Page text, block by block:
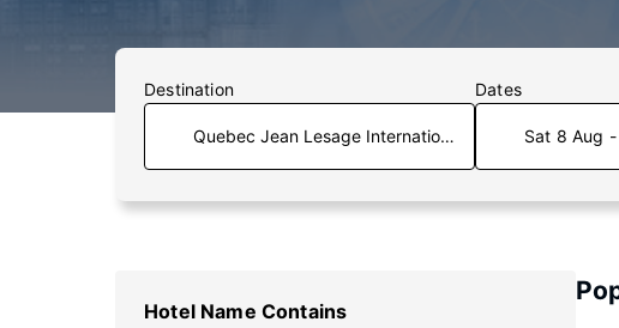
Destination Dates
Sat 8 Aug
Hotel Name Contains